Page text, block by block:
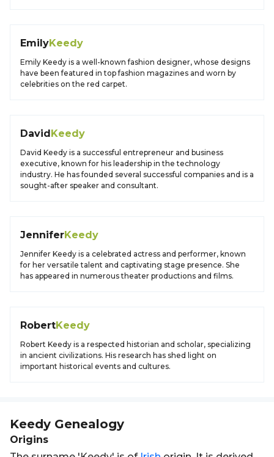
EmilyKeedy
Emily Keedy is a well-known fashion designer, whose designs
have been featured in top fashion magazines and worn by
celebrities on the red carpet.
DavidKeedy
David Keedy is a successful entrepreneur and business
executive, known for his leadership in the technology
industry. He has founded several successful companies and is a
sought-after speaker and consultant.
JenniferKeedy
Jennifer Keedy is a celebrated actress and performer, known
for her versatile talent and captivating stage presence. She
has appeared in numerous theater productions and films.
RobertKeedy
Robert Keedy is a respected historian and scholar, specializing
in ancient civilizations. His research has shed light on
important historical events and cultures.
Keedy Genealogy
Origins